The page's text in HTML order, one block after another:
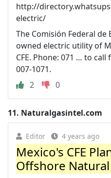
http://
electric/
The Comisión Federal
owned electric utility of
CFE. Phone: 071 … to call
007-1071.
2
0
11. Naturalgasintel.com
Editor 4 years ago
Mexico's CFE
Offshore Natural